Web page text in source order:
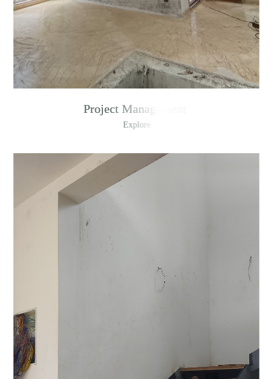
Project Management
Explore